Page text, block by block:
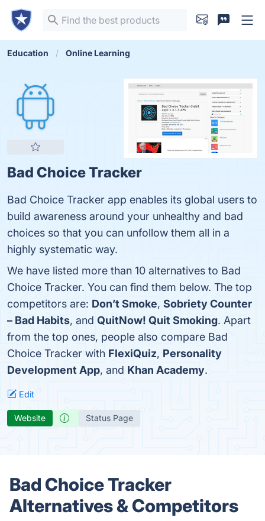
Education Online Learning
Bad Choice Tracker
Bad Choice Tracker app enables its global users to
build awareness around your unhealthy and bad
choices so that you can unfollow them all in a
highly systematic way.
We have listed more than 10 alternatives to Bad
Choice Tracker. You can find them below. The top
competitors are: Don’t Smoke, Sobriety Counter
– Bad Habits, and QuitNow! Quit Smoking. Apart
from the top ones, people also compare Bad
Choice Tracker with FlexiQuiz, Personality
Development App, and Khan Academy.
Edit
Website Status Page
Bad Choice Tracker
Alternatives & Competitors